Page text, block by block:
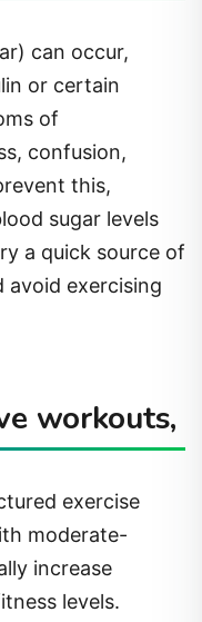
can occur,
or certain
of
confusion,
this,
sugar levels
a quick source of
avoid exercising
workouts,
exercise
moderate-
increase
levels.